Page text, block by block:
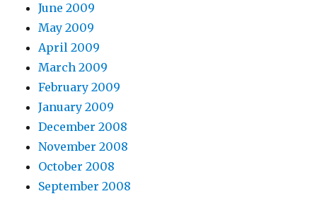
June 2009
May 2009
April 2009
March 2009
February 2009
January 2009
December 2008
November 2008
October 2008
September 2008